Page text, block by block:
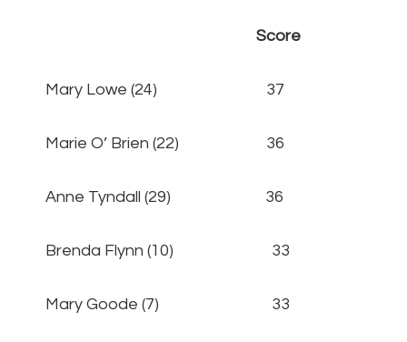
Score
Mary Lowe (24) 37
Marie O’ Brien (22) 36
Anne Tyndall (29) 36
Brenda Flynn (10) 33
Mary Goode (7) 33